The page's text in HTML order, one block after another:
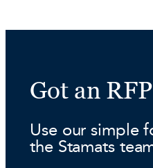
Got an
Use our simple
the Stamats